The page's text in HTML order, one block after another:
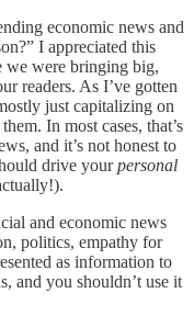
economic news and
I appreciated this
we were bringing big,
readers. As I’ve gotten
just capitalizing on
In most cases, that’s
and it’s not honest to
drive yourpersonal
and economic news
politics, empathy for
as information to
and you shouldn’t use it